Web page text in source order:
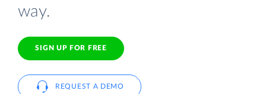
way.
SIGN UP FOR FREE
REQUEST A DEMO